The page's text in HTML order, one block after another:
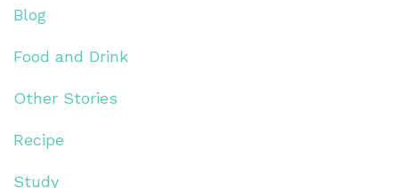
Blog
Food and Drink
Other Stories
Recipe
Study